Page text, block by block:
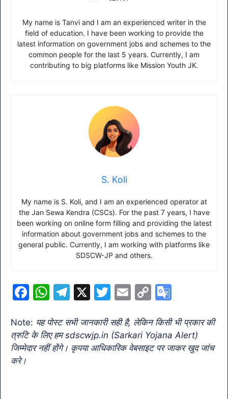
My name is Tanvi and I am an experienced writer in the
field of education. I have been working to provide the
latest information on government jobs and schemes to the
common people for the last 5 years. Currently, I am
contributing to big platforms like Mission Youth JK.
S. Koli
My name is S. Koli, and I am an experienced operator at
the Jan Sewa Kendra (CSCs). For the past 7 years, I have
been working on online form filling and providing the latest
information about government jobs and schemes to the
general public. Currently, I am working with platforms like
SDSCW-JP and others.
F
c
e
b
W
at
s
A
T
e
gr
a
X
T
itt
er
E
ai
l
C
p
y
Li
o
gl
e
Note: यह पोस्ट सभी जानकारी सही है, लेकिन किसी भी प्रकार की
त्रुटि के लिए हम sdscwjp.in (Sarkari Yojana Alert)
जिम्मेदार नहीं होंगे। कृपया आधिकारिक वेबसाइट पर जाकर खुद जांच
करे।